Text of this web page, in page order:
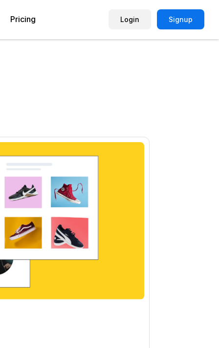
Marketing Agency
eCommerce
Education
Poll Template
Remote Working Quiz
Pricing Login Signup